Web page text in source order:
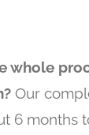
whole
Our
6 months